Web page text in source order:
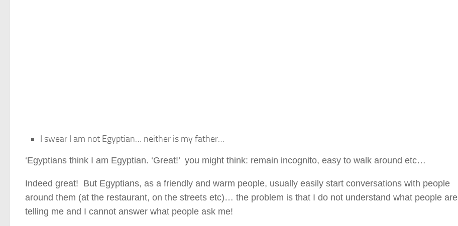
I swear I am not Egyptian… neither is my father…
‘Egyptians think I am Egyptian. ‘Great!’ you might think: remain incognito, easy to walk around etc…
Indeed great! But Egyptians, as a friendly and warm people, usually easily start conversations with people
around them (at the restaurant, on the streets etc)… the problem is that I do not understand what people are
telling me and I cannot answer what people ask me!